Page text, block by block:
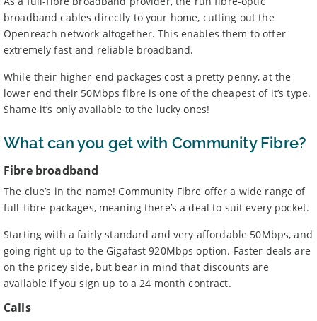
Some providers may increase monthly prices in line
with the retail or consumer price index each year during
the length of your contract. Please refer to individual
provider’s terms and conditions before signing up.
subject to change.
Prices of 1-month/30-day contracts are subject to
change after the initial period.
Providers
We aim to include as wide a selection of internet providers and
deals as possible, but we do not include every provider on the
market. For example, we may reject a provider where there is a
high cancellation rate. Some providers may choose not to work with
price comparison sites.
Complaints
To make a complaint about any of the providers listed, please
contact them
directly. To make a complaint specifically about
BroadbandDeals.co.uk, please
contact us
. Ofcom produces regular
complaintsandcustomer satisfactiondata about all major
broadband providers.
broadband cables directly to your home, cutting out the
Openreach network altogether. This enables them to offer
extremely fast and reliable broadband.
While their higher-end packages cost a pretty penny, at the
lower end their 50Mbps fibre is one of the cheapest of it’s type.
Shame it’s only available to the lucky ones!
What can you get with Community Fibre?
Fibre broadband
The clue’s in the name! Community Fibre offer a wide range of
full-fibre packages, meaning there’s a deal to suit every pocket.
Starting with a fairly standard and very affordable 50Mbps, and
going right up to the Gigafast 920Mbps option. Faster deals are
on the pricey side, but bear in mind that discounts are
available if you sign up to a 24 month contract.
Calls